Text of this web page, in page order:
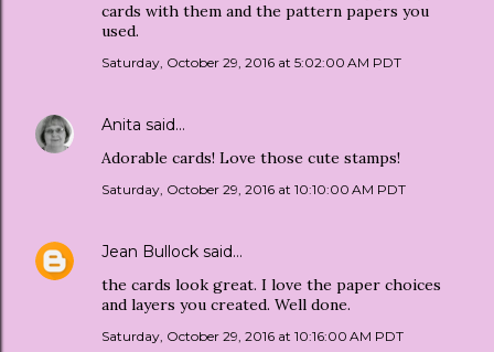
cards with them and the pattern papers you
used.
Saturday, October 29, 2016 at 5:02:00 AM PDT
Anita said…
Adorable cards! Love those cute stamps!
Saturday, October 29, 2016 at 10:10:00 AM PDT
Jean Bullock said…
the cards look great. I love the paper choices
and layers you created. Well done.
Saturday, October 29, 2016 at 10:16:00 AM PDT